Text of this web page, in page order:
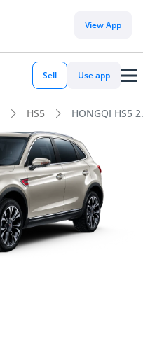
View App
Sell Use app
HS5 HONGQI HS5